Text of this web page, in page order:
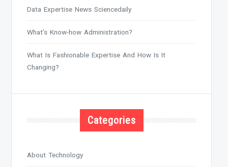
Data Expertise News Sciencedaily
What’s Know-how Administration?
What Is Fashionable Expertise And How Is It
Changing?
Categories
About Technology